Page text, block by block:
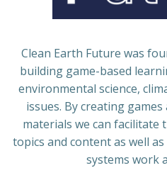
Clean Earth Future was
building game-based
environmental science,
issues. By creating
materials we can
topics and content as well
systems work